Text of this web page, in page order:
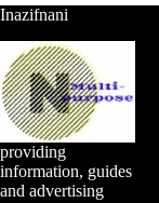
Inazifnani
providing
information, guides
and advertising